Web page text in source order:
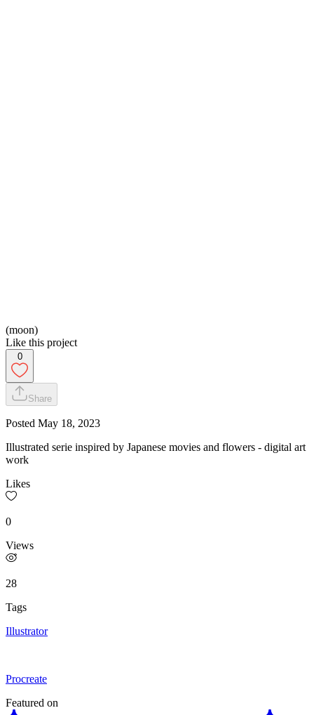
(moon)
Like this project
0
Share
Posted May 18, 2023
Illustrated serie inspired by Japanese movies and flowers - digital art
work
Likes
0
Views
28
Tags
Illustrator
Procreate
Featured on